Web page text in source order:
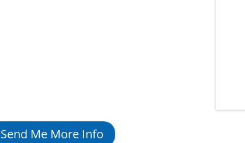
Send Me More Info